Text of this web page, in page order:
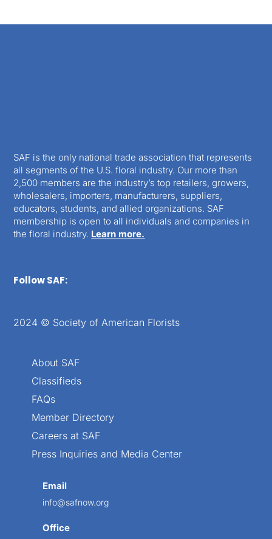
SAF is the only national trade association that represents
all segments of the U.S. floral industry. Our more than
2,500 members are the industry’s top retailers, growers,
wholesalers, importers, manufacturers, suppliers,
educators, students, and allied organizations. SAF
membership is open to all individuals and companies in
the floral industry. Learn more.
Follow SAF:
2024 © Society of American Florists
About SAF
Classifieds
FAQs
Member Directory
Careers at SAF
Press Inquiries and Media Center
Email
info@safnow.org
Office